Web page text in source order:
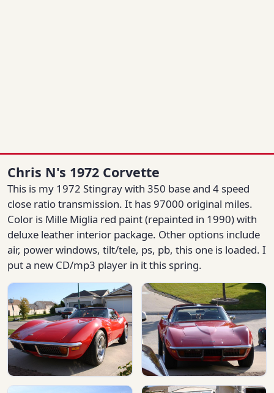
Chris N's 1972 Corvette
This is my 1972 Stingray with 350 base and 4 speed
close ratio transmission. It has 97000 original miles.
Color is Mille Miglia red paint (repainted in 1990) with
deluxe leather interior package. Other options include
air, power windows, tilt/tele, ps, pb, this one is loaded. I
put a new CD/mp3 player in it this spring.